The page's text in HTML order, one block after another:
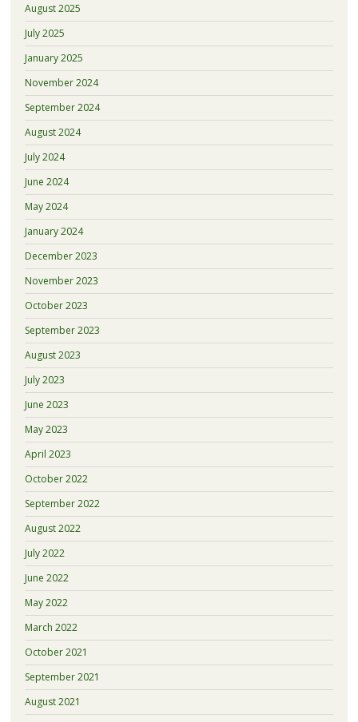
August 2025
July 2025
January 2025
November 2024
September 2024
August 2024
July 2024
June 2024
May 2024
January 2024
December 2023
November 2023
October 2023
September 2023
August 2023
July 2023
June 2023
May 2023
April 2023
October 2022
September 2022
August 2022
July 2022
June 2022
May 2022
March 2022
October 2021
September 2021
August 2021